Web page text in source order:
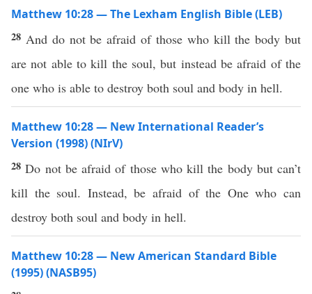
Matthew 10:28 — The Lexham English Bible (LEB)
28 And do not be afraid of those who kill the body but
are not able to kill the soul, but instead be afraid of the
one who is able to destroy both soul and body in hell.
Matthew 10:28 — New International Reader’s
Version (1998) (NIrV)
28Do not be afraid of those who kill the body but can’t
kill the soul. Instead, be afraid of the One who can
destroy both soul and body in hell.
Matthew 10:28 — New American Standard Bible
(1995) (NASB95)